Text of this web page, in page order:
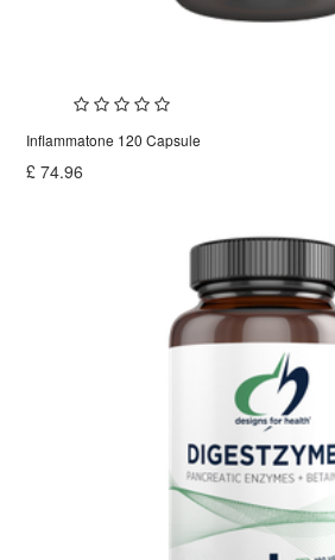
Inflammatone 120 Capsule
£74.96